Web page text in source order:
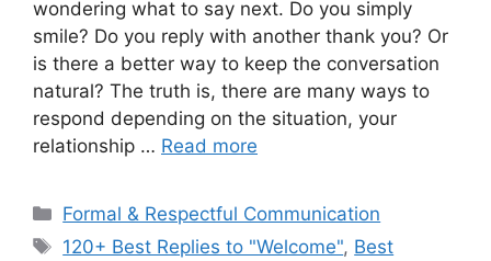
wondering what to say next. Do you simply
smile? Do you reply with another thank you? Or
is there a better way to keep the conversation
natural? The truth is, there are many ways to
respond depending on the situation, your
relationship … Read more
Categories
Formal & Respectful Communication
Tags
120+ Best Replies to "Welcome", Best